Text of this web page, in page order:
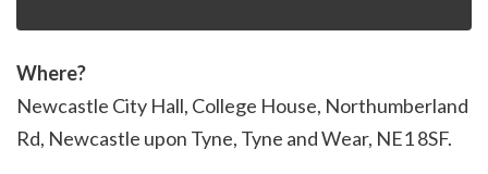
Where?
Newcastle City Hall, College House, Northumberland
Rd, Newcastle upon Tyne, Tyne and Wear, NE1 8SF.